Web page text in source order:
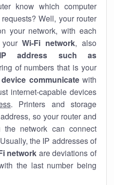
know which computer
Well, your router
your network, with each
yourWi-Fi network, also
address such as
of numbers that is your
communicatewith
internet-capable devices
. Printers and storage
so your router and
the network can connect
the IP addresses of
network are deviations of
the last number being